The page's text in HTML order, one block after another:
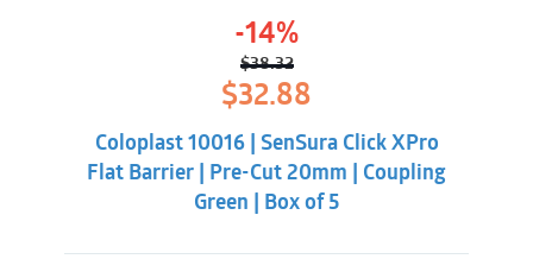
-14%
$38.32
Original
price
was:
$38.32.
$32.88
$32.88.
Coloplast 10016 | SenSura Click XPro
Flat Barrier | Pre-Cut 20mm | Coupling
Green | Box of 5